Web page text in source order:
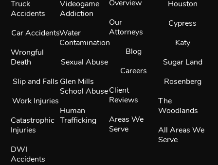
Truck
Accidents
Car Accidents
Wrongful
Death
Slip and Falls
Work Injuries
Catastrophic
Injuries
DWI
Accidents
Videogame
Addiction
Water
Contamination
Sexual Abuse
Glen Mills
School Abuse
Human
Trafficking
Overview
Our
Attorneys
Blog
Careers
Client
Reviews
Areas We
Serve
Houston
Cypress
Katy
Sugar Land
Rosenberg
The
Woodlands
All Areas We
Serve